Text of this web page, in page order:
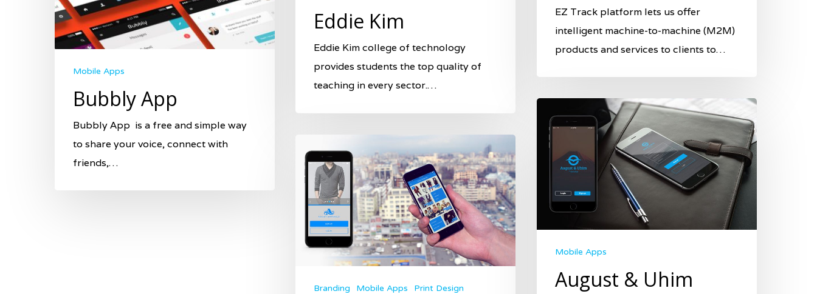
EZ Track platform lets us offer
intelligent machine-to-machine (M2M)
products and services to clients to…
Eddie Kim
Eddie Kim college of technology
provides students the top quality of
teaching in every sector.…
Mobile Apps
Bubbly App
Bubbly App is a free and simple way
to share your voice, connect with
friends,…
Mobile Apps
August & Uhim
Branding Mobile Apps Print Design